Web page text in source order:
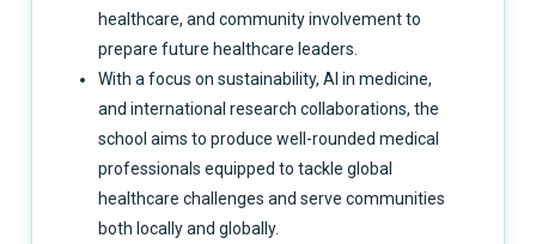
healthcare, and community involvement to
prepare future healthcare leaders.
With a focus on sustainability, AI in medicine,
and international research collaborations, the
school aims to produce well-rounded medical
professionals equipped to tackle global
healthcare challenges and serve communities
both locally and globally.